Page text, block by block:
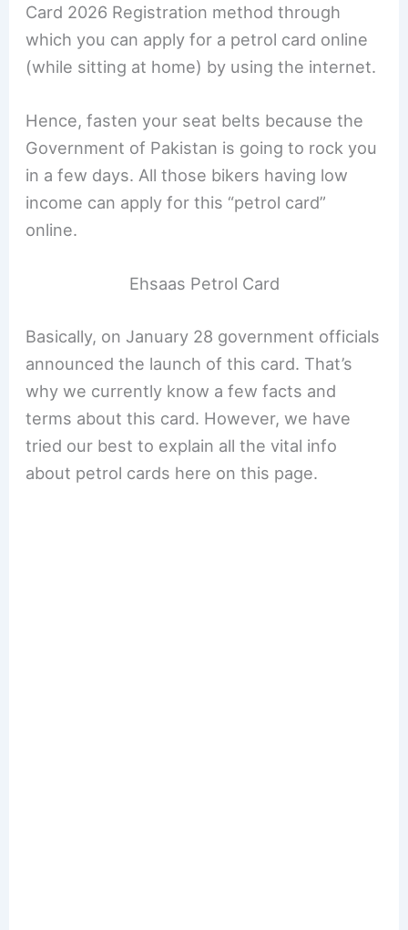
Card 2026 Registration method through
which you can apply for a petrol card online
(while sitting at home) by using the internet.
Hence, fasten your seat belts because the
Government of Pakistan is going to rock you
in a few days. All those bikers having low
income can apply for this “petrol card”
online.
Ehsaas Petrol Card
Basically, on January 28 government officials
announced the launch of this card. That’s
why we currently know a few facts and
terms about this card. However, we have
tried our best to explain all the vital info
about petrol cards here on this page.